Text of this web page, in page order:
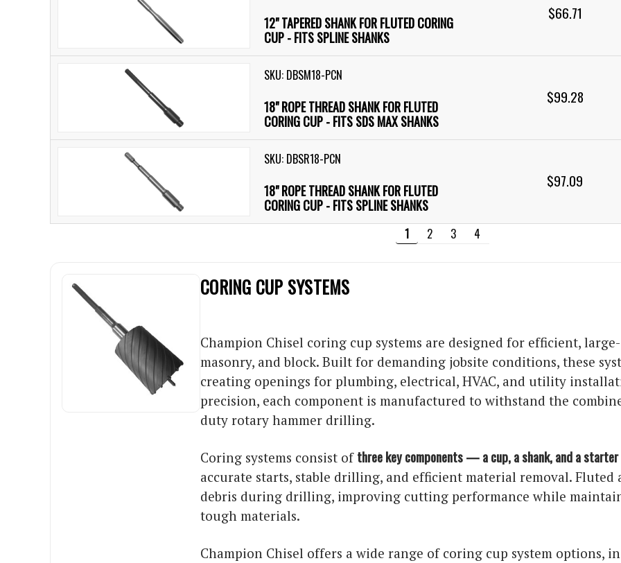
12" TAPERED SHANK FOR FLUTED CORING
CUP - FITS SPLINE SHANKS
$66.71
SKU: DBSM18-PCN
18" ROPE THREAD SHANK FOR FLUTED
CORING CUP - FITS SDS MAX SHANKS
$99.28
SKU: DBSR18-PCN
18" ROPE THREAD SHANK FOR FLUTED
CORING CUP - FITS SPLINE SHANKS
$97.09
1 2 3 4
CORING CUP SYSTEMS
Champion Chisel coring cup systems are designed for efficient,
masonry, and block. Built for demanding jobsite conditions, these
creating openings for plumbing, electrical, HVAC, and utility
precision, each component is manufactured to withstand the
duty rotary hammer drilling.
Coring systems consist of three key components — a cup, a shank, and a
accurate starts, stable drilling, and efficient material removal.
debris during drilling, improving cutting performance while
tough materials.
Champion Chisel offers a wide range of coring cup system options,